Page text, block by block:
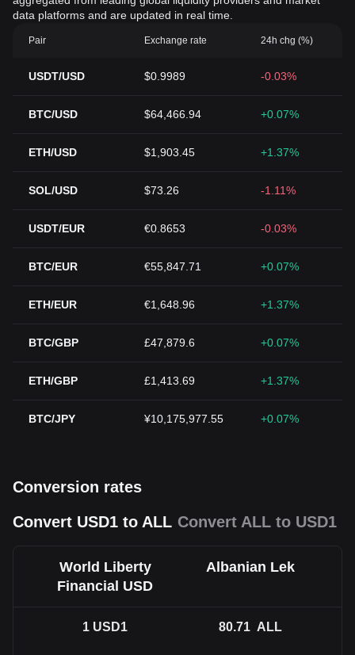
data platforms and are updated in real time.
Pair Exchange rate 24h chg (%)
USDT/USD $0.9989 -0.03%
BTC/USD $64,466.94 +0.07%
ETH/USD $1,903.45 +1.37%
SOL/USD $73.26 -1.11%
USDT/EUR €0.8653 -0.03%
BTC/EUR €55,847.71 +0.07%
ETH/EUR €1,648.96 +1.37%
BTC/GBP £47,879.6 +0.07%
ETH/GBP £1,413.69 +1.37%
BTC/JPY ¥10,175,977.55 +0.07%
Conversion rates
Convert USD1 to ALL Convert ALL to USD1
World Liberty
Financial USD
Albanian Lek
1 USD1 80.71 ALL